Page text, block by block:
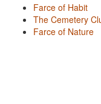
Farce of Habit
The Cemetery
Farce of Nature